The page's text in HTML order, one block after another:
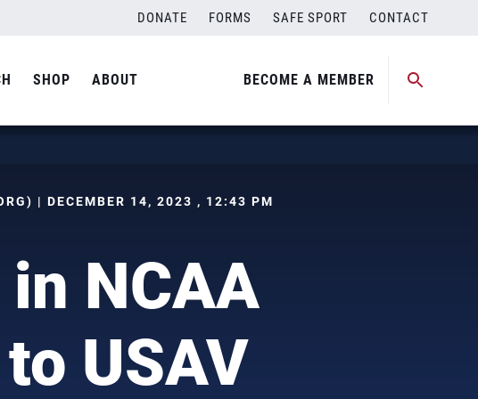
DONATE FORMS SAFE SPORT CONTACT
SHOP ABOUT BECOME A MEMBER
) | DECEMBER 14, 2023 , 12:43 PM
NCAA
USAV